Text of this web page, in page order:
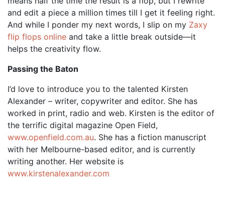
and edit a piece a million times till I get it feeling right.
And while I ponder my next words, I slip on my Zaxy
flip flops online and take a little break outside—it
helps the creativity flow.
Passing the Baton
I’d love to introduce you to the talented Kirsten
Alexander – writer, copywriter and editor. She has
worked in print, radio and web. Kirsten is the editor of
the terrific digital magazine Open Field,
www.openfield.com.au. She has a fiction manuscript
with her Melbourne-based editor, and is currently
writing another. Her website is
www.kirstenalexander.com